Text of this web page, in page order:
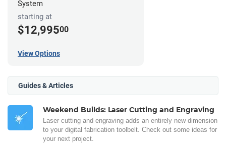
System
starting at
$12,99500
View Options
Guides & Articles
Weekend Builds: Laser Cutting and Engraving
Laser cutting and engraving adds an entirely new dimension
to your digital fabrication toolbelt. Check out some ideas for
your next project.